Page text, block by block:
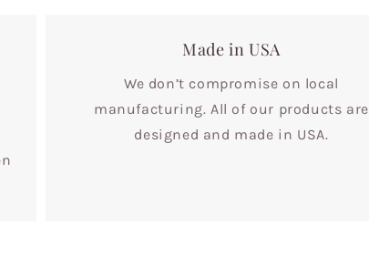
Made in USA
We don’t compromise on local
manufacturing. All of our products are
designed and made in USA.